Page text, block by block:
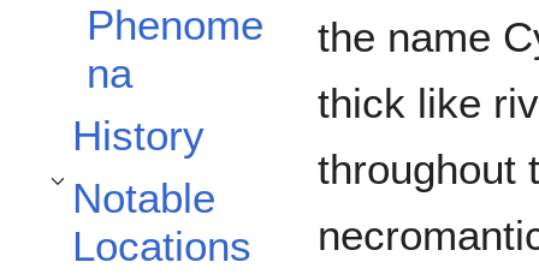
Phenome
na
History
Notable
Locations
Toggle Notable Locations subsection
the name
thick like
throughout